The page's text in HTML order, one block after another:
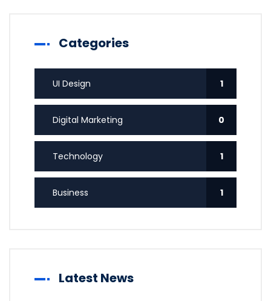
Categories
UI Design 1
Digital Marketing 0
Technology 1
Business 1
Latest News